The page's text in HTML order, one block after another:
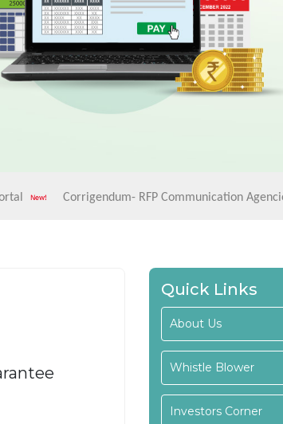
Corrigendum- RFP Communication Agencies
Quick Links
About Us
Whistle Blower
Investors Corner